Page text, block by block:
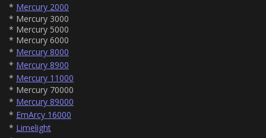
* Mercury 2000
* Mercury 3000
* Mercury 5000
* Mercury 6000
* Mercury 8000
* Mercury 8900
* Mercury 11000
* Mercury 70000
* Mercury 89000
* EmArcy 16000
* Limelight